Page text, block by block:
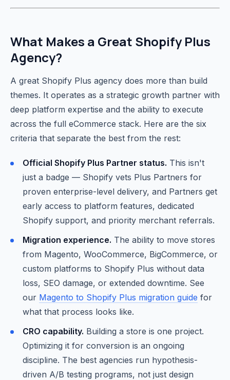
What Makes a Great Shopify Plus
Agency?
A great Shopify Plus agency does more than build
themes. It operates as a strategic growth partner with
deep platform expertise and the ability to execute
across the full eCommerce stack. Here are the six
criteria that separate the best from the rest:
Official Shopify Plus Partner status. This isn't
just a badge — Shopify vets Plus Partners for
proven enterprise-level delivery, and Partners get
early access to platform features, dedicated
Shopify support, and priority merchant referrals.
Migration experience. The ability to move stores
from Magento, WooCommerce, BigCommerce, or
custom platforms to Shopify Plus without data
loss, SEO damage, or extended downtime. See
our Magento to Shopify Plus migration guide for
what that process looks like.
CRO capability. Building a store is one project.
Optimizing it for conversion is an ongoing
discipline. The best agencies run hypothesis-
driven A/B testing programs, not just design